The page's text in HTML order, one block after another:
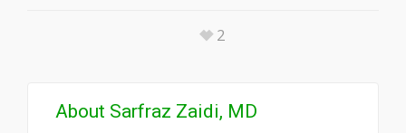
2
About Sarfraz Zaidi, MD